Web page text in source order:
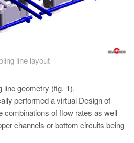
line layout
line geometry (fig. 1),
performed a virtual Design of
combinations of flow rates as well
channels or bottom circuits being